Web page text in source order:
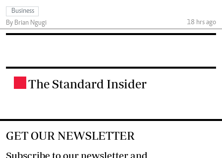
Business
By Brian Ngugi
18 hrs ago
The Standard Insider
GET OUR NEWSLETTER
Subscribe to our newsletter and